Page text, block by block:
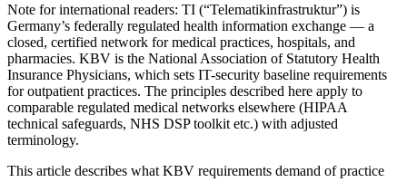
Note for international readers: TI (“Telematikinfrastruktur”) is
Germany’s federally regulated health information exchange — a
closed, certified network for medical practices, hospitals, and
pharmacies. KBV is the National Association of Statutory Health
Insurance Physicians, which sets IT-security baseline requirements
for outpatient practices. The principles described here apply to
comparable regulated medical networks elsewhere (HIPAA
technical safeguards, NHS DSP toolkit etc.) with adjusted
terminology.
This article describes what KBV requirements demand of practice